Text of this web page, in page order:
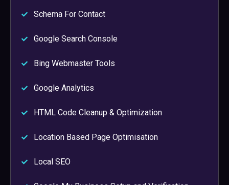
Schema For Contact
Google Search Console
Bing Webmaster Tools
Google Analytics
HTML Code Cleanup & Optimization
Location Based Page Optimisation
Local SEO